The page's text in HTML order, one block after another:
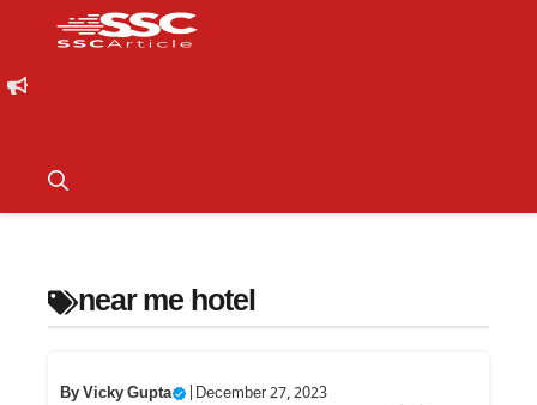
near me hotel
ByVicky Gupta December 27, 2023